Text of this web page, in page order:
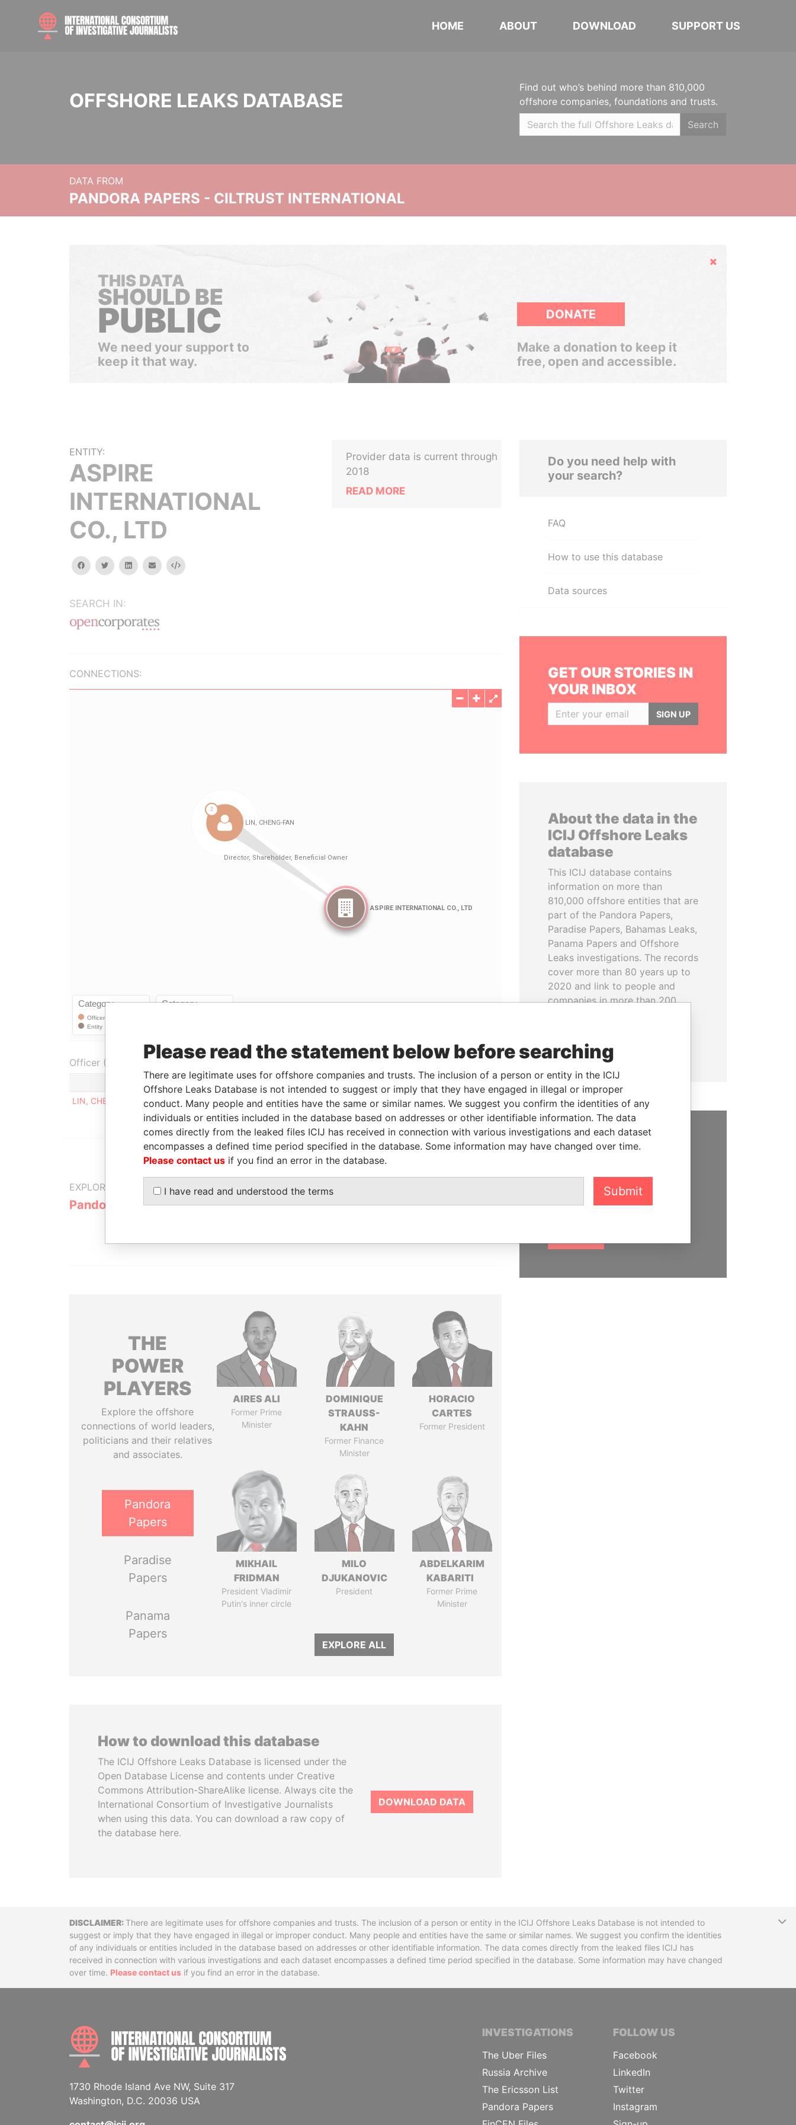
HOME ABOUT DOWNLOAD SUPPORT US
OFFSHORE LEAKS DATABASE
Find out who’s behind more than 810,000
offshore companies, foundations and trusts.
Search
DATA FROM
PANDORA PAPERS - CILTRUST INTERNATIONAL
Hide
THIS DATA
SHOULD BE
PUBLIC
We need your support to
keep it that way.
DONATE
Make a donation to keep it
free, open and accessible.
ENTITY:
ASPIRE
INTERNATIONAL
CO., LTD
facebooktwitterlinkedinemail Embed
SEARCH IN:
Provider data is current through
2018
READ MORE
CONNECTIONS:
Officer (1)
Role From To
Data From
LIN, CHENG-FAN
Director, shareholder, beneficial owner 12-SEP-2003 - Pandora Papers
EXPLORE MORE FROM
Pandora Papers
GET OUR STORIES
THE
POWER
PLAYERS
Explore the offshore
connections of world leaders,
politicians and their relatives
and associates.
Pandora
Papers
Paradise
Papers
Panama
Papers
AIRES ALI
Former Prime
Minister
DOMINIQUE
STRAUSS-
KAHN
Former Finance
Minister
HORACIO
CARTES
Former President
MIKHAIL
FRIDMAN
President Vladimir
Putin's inner circle
MILO
DJUKANOVIC
President
ABDELKARIM
KABARITI
Former Prime
Minister
EXPLORE ALL
How to download this database
The ICIJ Offshore Leaks Database is licensed under the
Open Database License and contents under Creative
Commons Attribution-ShareAlike license. Always cite the
International Consortium of Investigative Journalists
when using this data. You can download a raw copy of
the database here.
DOWNLOAD DATA
Do you need help with
your search?
FAQ
How to use this database
Data sources
GET OUR STORIES IN
YOUR INBOX
SIGN UP
About the data in the
ICIJ Offshore Leaks
database
This ICIJ database contains
information on more than
810,000 offshore entities that are
part of the Pandora Papers,
Paradise Papers, Bahamas Leaks,
Panama Papers and Offshore
Leaks investigations. The records
cover more than 80 years up to
2020 and link to people and
companies in more than 200
READ MORE
SUPPORT US
help us expose corruption and
DisclaimerThere are legitimate uses for offshore companies and trusts. The inclusion of a person or entity in the ICIJ Offshore Leaks Database is not intended to
suggest or imply that they have engaged in illegal or improper conduct. Many people and entities have the same or similar names. We suggest you confirm the identities
of any individuals or entities included in the database based on addresses or other identifiable information. The data comes directly from the leaked files ICIJ has
received in connection with various investigations and each dataset encompasses a defined time period specified in the database. Some information may have changed
over time. Please contact us if you find an error in the database.
INTERNATIONAL CONSORTIUM OF INVESTIGATIVE JOURNALISTS
1730 Rhode Island Ave NW, Suite 317
Washington, D.C. 20036 USA
INVESTIGATIONS
The Uber Files
Russia Archive
The Ericsson List
Pandora Papers
FOLLOW US
Facebook
LinkedIn
Twitter
Instagram
Please read the statement below before searching
There are legitimate uses for offshore companies and trusts. The inclusion of a person or entity in the ICIJ
Offshore Leaks Database is not intended to suggest or imply that they have engaged in illegal or improper
conduct. Many people and entities have the same or similar names. We suggest you confirm the identities of any
individuals or entities included in the database based on addresses or other identifiable information. The data
comes directly from the leaked files ICIJ has received in connection with various investigations and each dataset
encompasses a defined time period specified in the database. Some information may have changed over time.
Please contact us if you find an error in the database.
I have read and understood the terms Submit